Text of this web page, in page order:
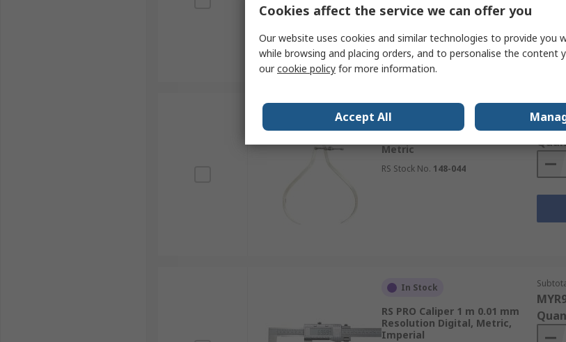
RS Stock No. 205-0453
Metric
RS Stock No. 148-044
In Stock
RS PRO Caliper 1 m 0.01 mm
Resolution Digital, Metric,
Imperial
Cookies affect the service we can offer you
Our website uses cookies and similar technologies to provide you
while browsing and placing orders, and to personalise the content
ourcookie policy for more information.
Accept All